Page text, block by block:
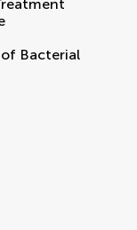
of Bacterial